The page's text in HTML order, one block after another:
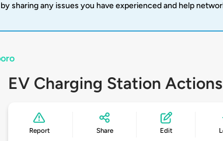
sharing any issues you have experienced and help
EV Charging Station Actions
Report Share Edit